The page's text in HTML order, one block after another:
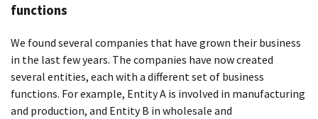
functions
We found several companies that have grown their business
in the last few years. The companies have now created
several entities, each with a different set of business
functions. For example, Entity A is involved in manufacturing
and production, and Entity B in wholesale and